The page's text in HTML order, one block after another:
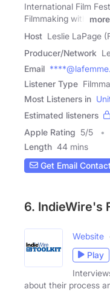
International Film
Filmmaking with
more
Host Leslie LaPage
Producer/Network
Email
Listener Type
Most Listeners in
Estimated listeners
Apple Rating 5/5
Length 44 mins
Get Email
6. IndieWire's
Website
Play
about their process